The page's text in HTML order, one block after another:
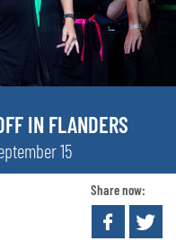
IN FLANDERS
15
Share now: